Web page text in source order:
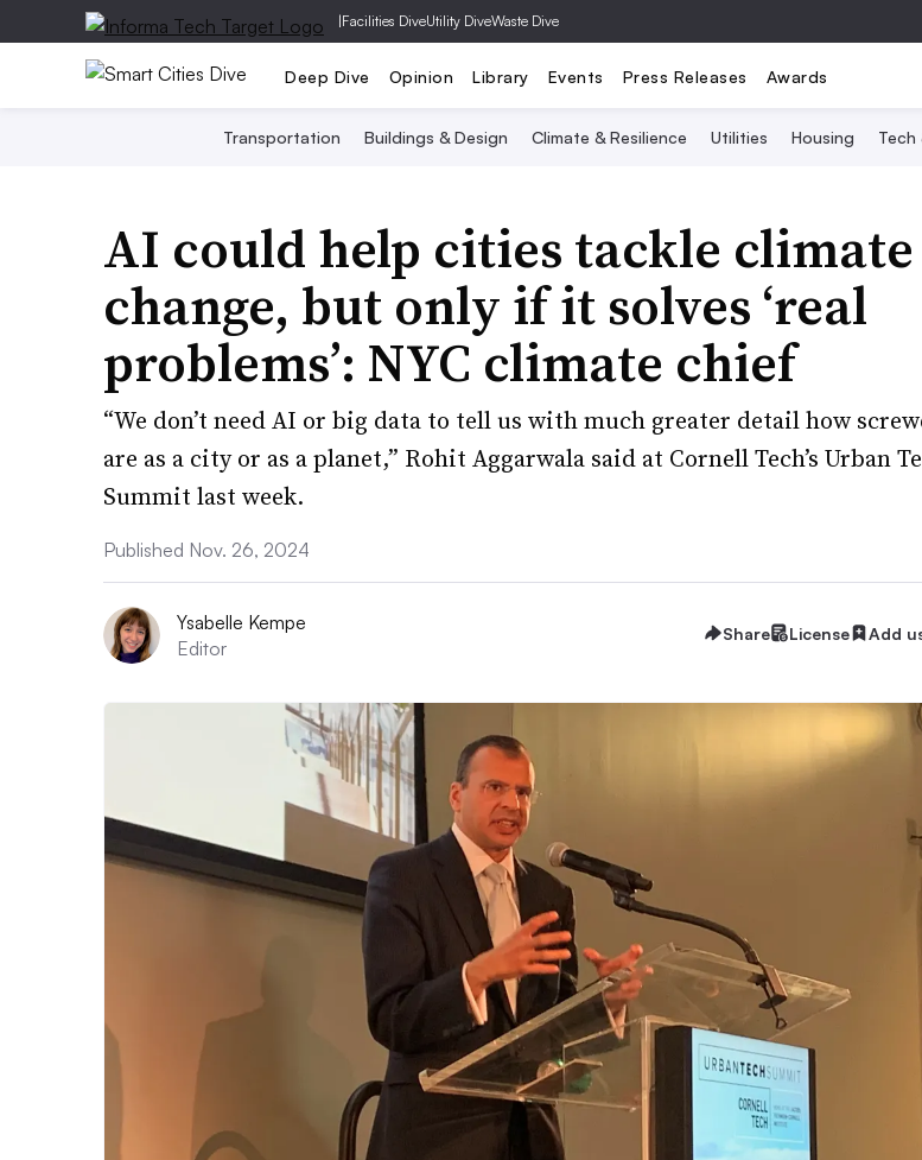
|Facilities DiveUtility DiveWaste Dive
Deep Dive Opinion Library Events Press Releases Awards
Transportation Buildings & Design Climate & Resilience Utilities Housing Tech
AI could help cities tackle climate
change, but only if it solves ‘real
problems’: NYC climate chief
“We don’t need AI or big data to tell us with much greater detail how
are as a city or as a planet,” Rohit Aggarwala said at Cornell Tech’s Urban
Summit last week.
Published Nov. 26, 2024
Ysabelle Kempe
Editor
Share License Add